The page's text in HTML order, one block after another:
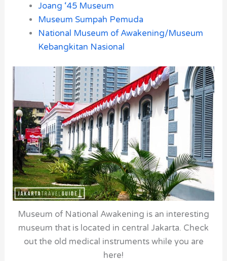
Joang ‘45 Museum
Museum Sumpah Pemuda
National Museum of Awakening/Museum
Kebangkitan Nasional
Museum of National Awakening is an interesting
museum that is located in central Jakarta. Check
out the old medical instruments while you are
here!